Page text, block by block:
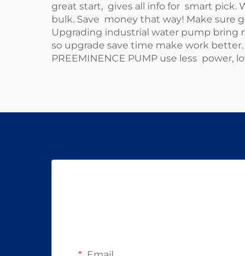
great start, gives all info for smart pick.
bulk. Save money that way! Make sure
Upgrading industrial water pump bring
so upgrade save time make work
PREEMINENCE PUMP use less power,